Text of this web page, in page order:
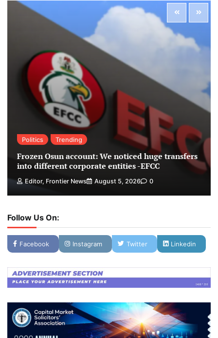
Politics Trending
Frozen Osun account: We noticed huge transfers
into different corporate entities -EFCC
Editor, Frontier News August 5, 2026 0
Follow Us On:
Facebook Instagram Twitter Linkedin